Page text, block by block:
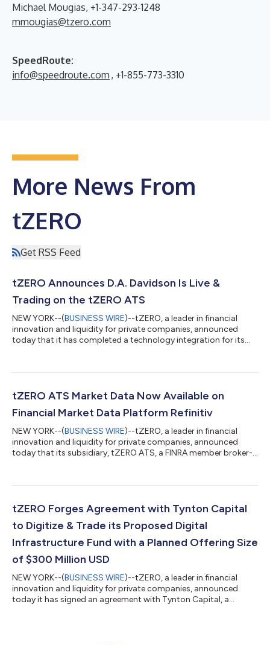
Michael Mougias, +1-347-293-1248
mmougias@tzero.com
SpeedRoute:
info@speedroute.com , +1-855-773-3310
More News From
tZERO
Get RSS Feed
tZERO Announces D.A. Davidson Is Live &
Trading on the tZERO ATS
NEW YORK--(BUSINESS WIRE)--tZERO, a leader in financial
innovation and liquidity for private companies, announced
today that it has completed a technology integration for its
platforms for equities, foreign exchange, options, futures, and
Davidson), a full-service investment firm, to go live and
tZERO ATS Market Data Now Available on
Financial Market Data Platform Refinitiv
NEW YORK--(BUSINESS WIRE)--tZERO, a leader in financial
innovation and liquidity for private companies, announced
today that its subsidiary, tZERO ATS, a FINRA member broker-
world’s largest providers of financial markets data and
Risk business. This integration allows Refinitiv’s client base of
institutions and bro...
tZERO Forges Agreement with Tynton Capital
to Digitize & Trade its Proposed Digital
Infrastructure Fund with a Planned Offering Size
of $300 Million USD
NEW YORK--(BUSINESS WIRE)--tZERO, a leader in financial
innovation and liquidity for private companies, announced
today it has signed an agreement with Tynton Capital, a
planned offering size of $300 million USD and is expected to